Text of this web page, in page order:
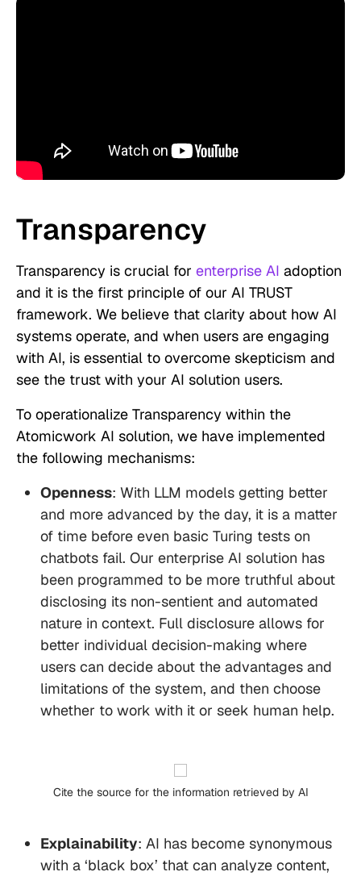
Transparency
Transparency is crucial for enterprise AI adoption
and it is the first principle of our AI TRUST
framework. We believe that clarity about how AI
systems operate, and when users are engaging
with AI, is essential to overcome skepticism and
see the trust with your AI solution users.
To operationalize Transparency within the
Atomicwork AI solution, we have implemented
the following mechanisms:
Openness: With LLM models getting better
and more advanced by the day, it is a matter
of time before even basic Turing tests on
chatbots fail. Our enterprise AI solution has
been programmed to be more truthful about
disclosing its non-sentient and automated
nature in context. Full disclosure allows for
better individual decision-making where
users can decide about the advantages and
limitations of the system, and then choose
whether to work with it or seek human help.
Cite the source for the information retrieved by AI
Explainability: AI has become synonymous
with a ‘black box’ that can analyze content,